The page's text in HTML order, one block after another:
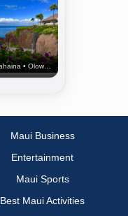
Kaanapali • Lahaina • Olowalu
Maui Business
Entertainment
Maui Sports
Best Maui Activities